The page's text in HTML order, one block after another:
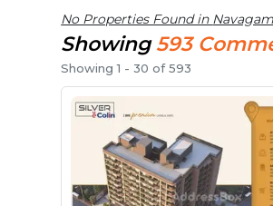
No Properties Found in
Showing 593
Showing1 -30 of593